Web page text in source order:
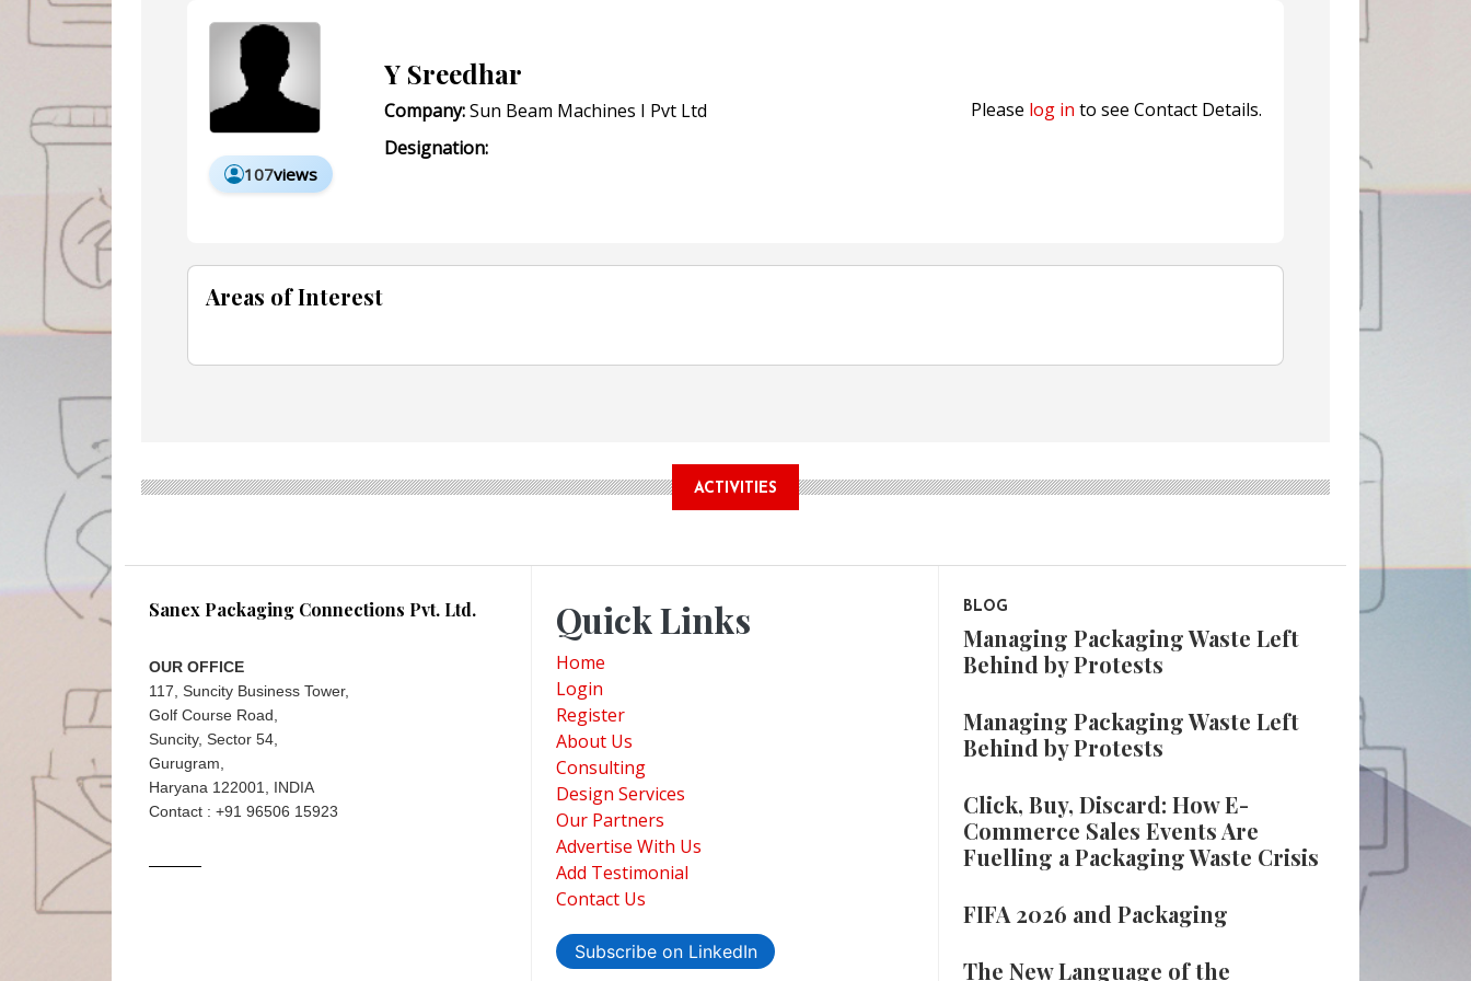
Regulations Near
107views
Y Sreedhar
Company:Sun Beam Machines I Pvt Ltd
Designation:
Please log in to see Contact Details.
Areas of Interest
ACTIVITIES
Sanex Packaging Connections Pvt. Ltd.
OUR OFFICE
117, Suncity Business Tower,
Golf Course Road,
Suncity, Sector 54,
Gurugram,
Haryana 122001, INDIA
Contact : +91 96506 15923
Quick Links
Home
Login
Register
About Us
Consulting
Design Services
Our Partners
Advertise With Us
Add Testimonial
Contact Us
Subscribe on LinkedIn
BLOG
Managing Packaging Waste Left
Behind by Protests
Managing Packaging Waste Left
Behind by Protests
Click, Buy, Discard: How E-
Commerce Sales Events Are
Fuelling a Packaging Waste Crisis
FIFA 2026 and Packaging
The New Language of the